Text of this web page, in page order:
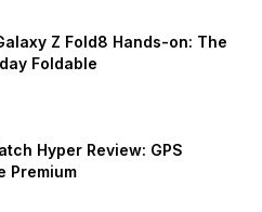
Z Fold8 Hands-on: The
Foldable
Hyper Review: GPS
Premium